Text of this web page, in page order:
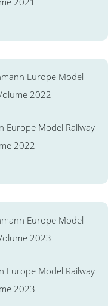
Europe Model Railway
2022
Europe Model Railway
2023